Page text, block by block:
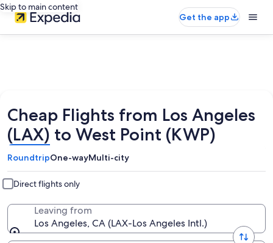
Skip to main content
Get the app
Cheap Flights from Los Angeles
(LAX) to West Point (KWP)
RoundtripOne-wayMulti-city
Direct flights only
Leaving from
Los Angeles, CA (LAX-Los Angeles Intl.)